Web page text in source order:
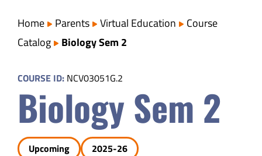
College & Career Ready
Transparency
Parents
Safety & Wellness
Home Parents Virtual Education
Course
Catalog
Biology Sem 2
COURSE ID: NCV03051G.2
Biology Sem 2
Upcoming 2025-26